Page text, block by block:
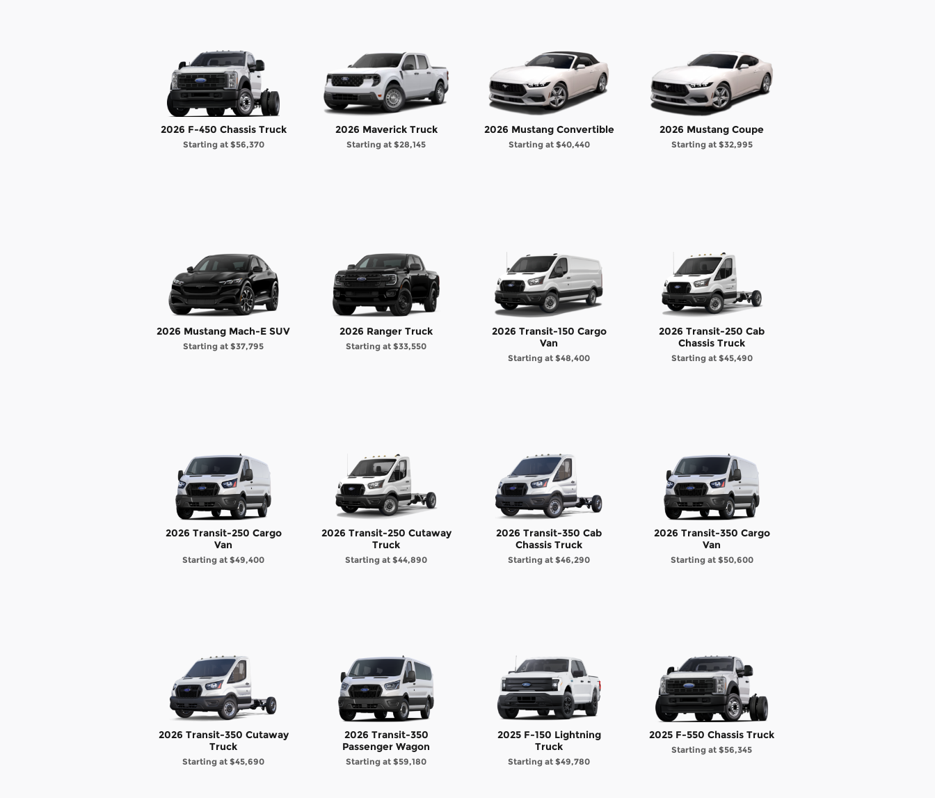
2026 F-450 Chassis Truck
Starting at $56,370
2026 Maverick Truck
Starting at $28,145
2026 Mustang Convertible
Starting at $40,440
2026 Mustang Coupe
Starting at $32,995
2026 Mustang Mach-E SUV
Starting at $37,795
2026 Ranger Truck
Starting at $33,550
2026 Transit-150 Cargo
Van
Starting at $48,400
2026 Transit-250 Cab
Chassis Truck
Starting at $45,490
2026 Transit-250 Cargo
Van
Starting at $49,400
2026 Transit-250 Cutaway
Truck
Starting at $44,890
2026 Transit-350 Cab
Chassis Truck
Starting at $46,290
2026 Transit-350 Cargo
Van
Starting at $50,600
2026 Transit-350 Cutaway
Truck
Starting at $45,690
2026 Transit-350
Passenger Wagon
Starting at $59,180
2025 F-150 Lightning
Truck
Starting at $49,780
2025 F-550 Chassis Truck
Starting at $56,345